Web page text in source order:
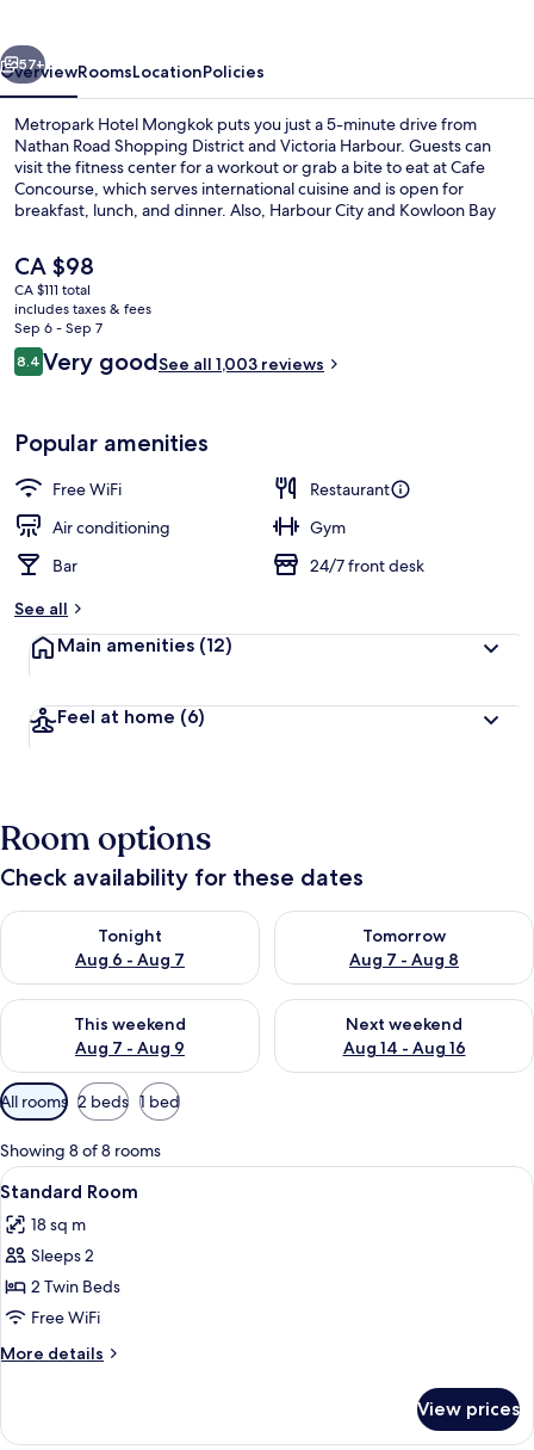
Next
57+
OverviewRoomsLocationPolicies
Metropark Hotel Mongkok puts you just a 5-minute drive from
Nathan Road Shopping District and Victoria Harbour. Guests can
visit the fitness center for a workout or grab a bite to eat at Cafe
Concourse, which serves international cuisine and is open for
breakfast, lunch, and dinner. Also, Harbour City and Kowloon Bay
condition.
The
current
price
is
CA $98
CA $98
CA $111 total
includes taxes & fees
Sep 6 - Sep 7
Reviews
8.48.4 out of 10
Very goodSee all 1,003 reviews
Popular amenities
Free WiFi
Restaurant
Air conditioning
Gym
Bar
24/7 front desk
See all
Main amenities (12)
Feel at home (6)
Room options
Check availability for these dates
Tonight
Aug 6 - Aug 7
Check availability for tonight Aug 6 - Aug 7
Tomorrow
Aug 7 - Aug 8
Check availability for
This weekend
Aug 7 - Aug 9
Check availability for this weekend Aug 7 - Aug 9
Next weekend
Aug 14 - Aug 16
Check availability for next
Available
filters
for
rooms
All rooms 2 beds 1 bed
Showing 8 of 8 rooms
View
all
photos
for
Standard
Room
A hotel room with two beds, a
7
Standard Room
18 sq m
Sleeps 2
2 Twin Beds
Free WiFi
More details
More
Room
View prices